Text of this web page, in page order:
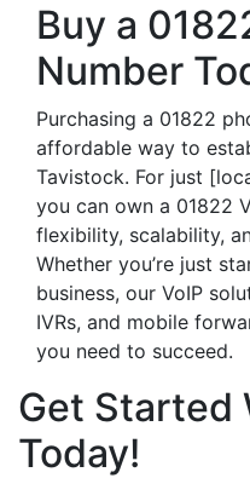
Buy a
Number
Purchasing a 01822
affordable way to
Tavistock. For just
you can own a 01822
flexibility, scalability,
Whether you’re just
business, our VoIP
IVRs, and mobile
you need to succeed.
Get Started
Today!